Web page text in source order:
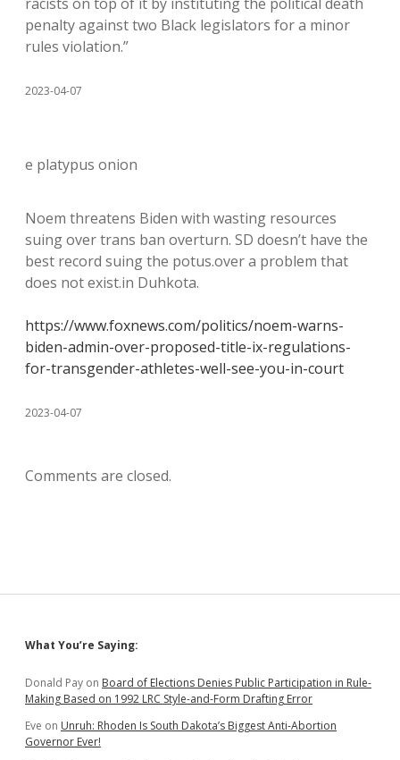
penalty against two Black legislators for a minor
rules violation.”
2023-04-07
e platypus onion
Noem threatens Biden with wasting resources
suing over trans ban overturn. SD doesn’t have the
best record suing the potus.over a problem that
does not exist.in Duhkota.
https://www.foxnews.com/politics/noem-warns-
biden-admin-over-proposed-title-ix-regulations-
for-transgender-athletes-well-see-you-in-court
2023-04-07
Comments are closed.
Sidebar
What You’re Saying:
Donald Pay on Board of Elections Denies Public Participation in Rule-
Making Based on 1992 LRC Style-and-Form Drafting Error
Eve on Unruh: Rhoden Is South Dakota’s Biggest Anti-Abortion
Governor Ever!